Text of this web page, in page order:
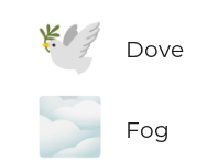
🕊️ Dove
🌫️ Fog